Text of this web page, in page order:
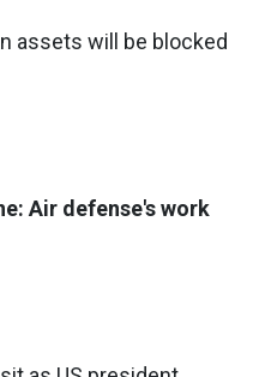
assets will be blocked
Air defense's work